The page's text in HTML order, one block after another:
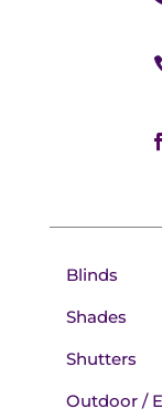
Blinds
Shades
Shutters
Outdoor /